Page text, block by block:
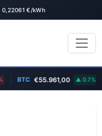
0,22061 €/kWh
BTC €55.961,00 0.7%